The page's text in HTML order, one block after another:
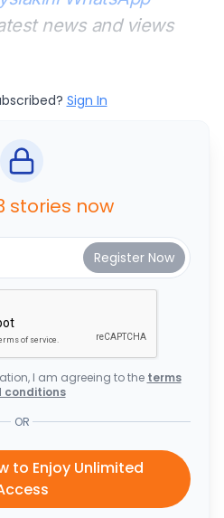
news and views
Sign In
stories now
I am agreeing to the terms
conditions
OR
to Enjoy Unlimited